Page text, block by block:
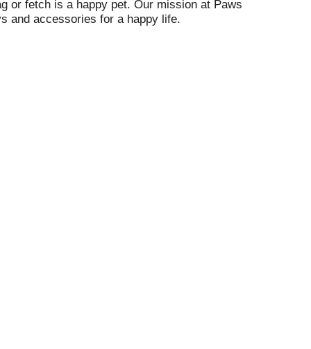
or fetch is a happy pet. Our mission at Paws
and accessories for a happy life.